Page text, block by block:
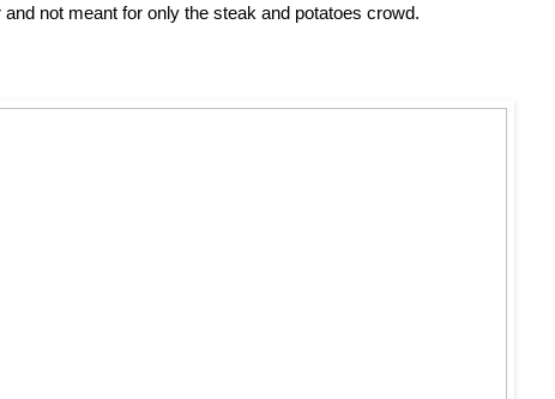
not meant for only the steak and potatoes crowd.